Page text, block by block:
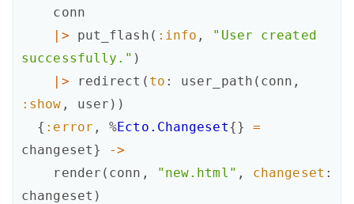
conn
|>
put_flash ( :info ,
"User created
successfully." )
|>
redirect ( to : user_path ( conn ,
:show , user ) )
{ :error , %Ecto.Changeset{}
=
changeset}
->
render ( conn , "new.html" , changeset :
changeset )